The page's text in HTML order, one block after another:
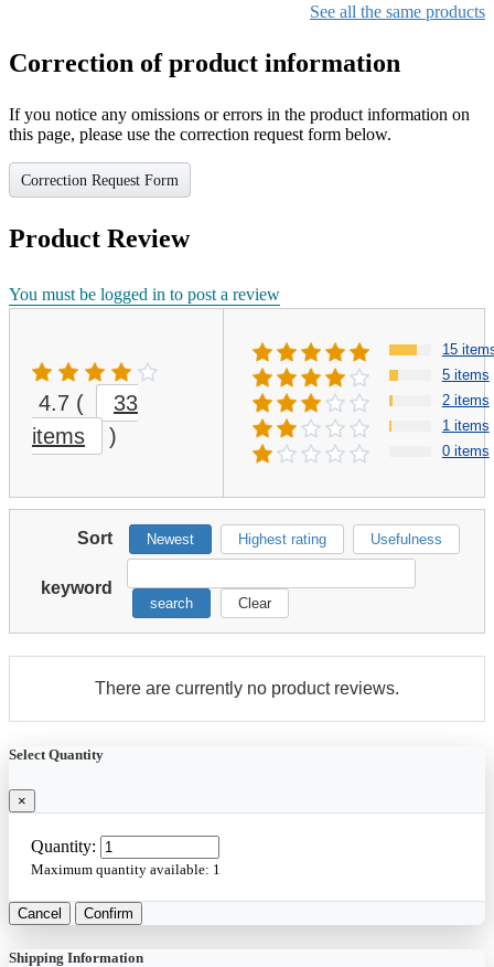
See all the same products
Correction of product information
If you notice any omissions or errors in the product information on
this page, please use the correction request form below.
Correction Request Form
Product Review
You must be logged in to post a review
4.7 (
33
items
)
15
5 items
2 items
1 items
0 items
Sort Newest Highest rating Usefulness
keyword
search Clear
There are currently no product reviews.
Select Quantity
×
Quantity:
Maximum quantity available: 1
Cancel Confirm
Shipping Information